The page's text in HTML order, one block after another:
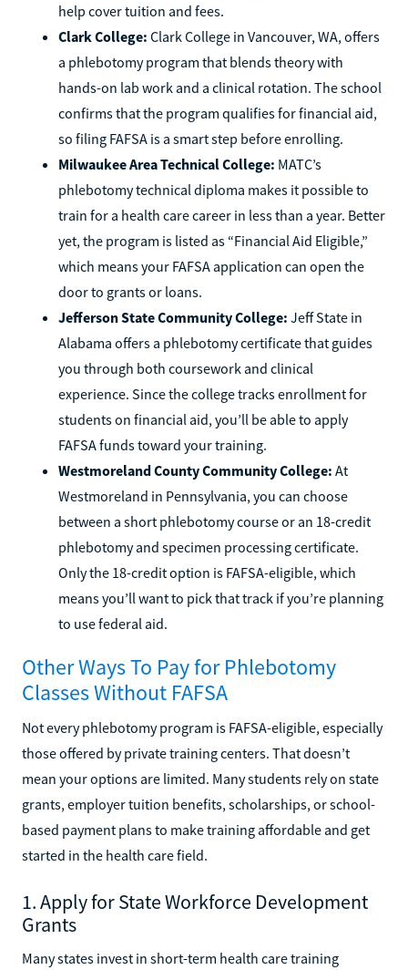
help cover tuition and fees.
Clark College: Clark College in Vancouver, WA, offers
a phlebotomy program that blends theory with
hands-on lab work and a clinical rotation. The school
confirms that the program qualifies for financial aid,
so filing FAFSA is a smart step before enrolling.
Milwaukee Area Technical College: MATC’s
phlebotomy technical diploma makes it possible to
train for a health care career in less than a year. Better
yet, the program is listed as “Financial Aid Eligible,”
which means your FAFSA application can open the
door to grants or loans.
Jefferson State Community College: Jeff State in
Alabama offers a phlebotomy certificate that guides
you through both coursework and clinical
experience. Since the college tracks enrollment for
students on financial aid, you’ll be able to apply
FAFSA funds toward your training.
Westmoreland County Community College: At
Westmoreland in Pennsylvania, you can choose
between a short phlebotomy course or an 18-credit
phlebotomy and specimen processing certificate.
Only the 18-credit option is FAFSA-eligible, which
means you’ll want to pick that track if you’re planning
to use federal aid.
Other Ways To Pay for Phlebotomy
Classes Without FAFSA
Not every phlebotomy program is FAFSA-eligible, especially
those offered by private training centers. That doesn’t
mean your options are limited. Many students rely on state
grants, employer tuition benefits, scholarships, or school-
based payment plans to make training affordable and get
started in the health care field.
1. Apply for State Workforce Development
Grants
Many states invest in short-term health care training